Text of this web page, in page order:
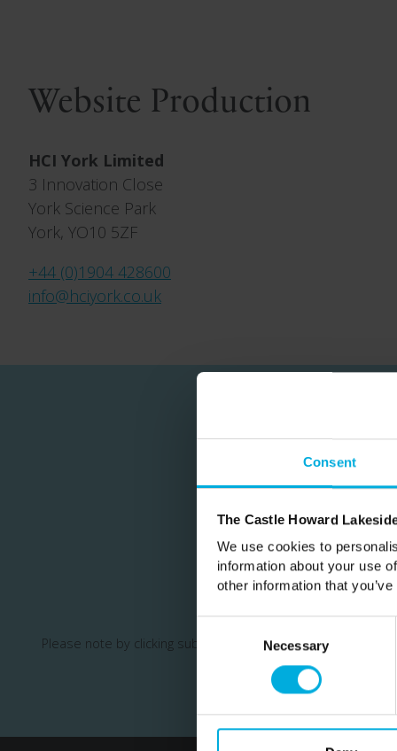
Consent
The Castle Howard
We use cookies to
information about your use
other information that
Selection
Necessary
Website Production
HCI York Limited
3 Innovation Close
York Science Park
York, YO10 5ZF
+44 (0)1904 428600
info@hciyork.co.uk
Please note by clicking subscribe you are opting in to
your information.